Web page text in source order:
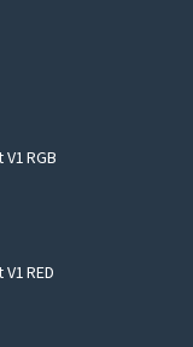
RGB
.د.ب12.00.
RED